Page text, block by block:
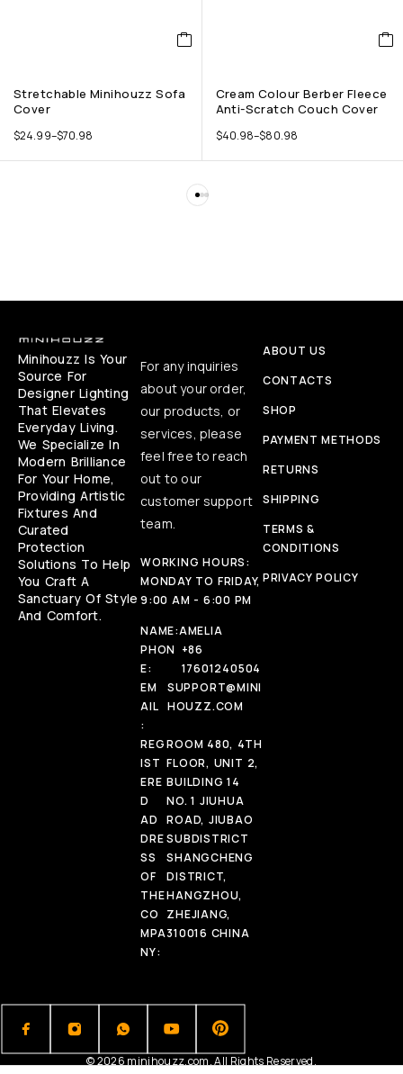
Stretchable Minihouzz Sofa
Cover
$24.99–$70.98
Cream Colour Berber Fleece
Anti-Scratch Couch Cover
$40.98–$80.98
Minihouzz Is Your
Source For
Designer Lighting
That Elevates
Everyday Living.
We Specialize In
Modern Brilliance
For Your Home,
Providing Artistic
Fixtures And
Curated
Protection
Solutions To Help
You Craft A
Sanctuary Of Style
And Comfort.
For any inquiries
about your order,
our products, or
services, please
feel free to reach
out to our
customer support
team.
WORKING HOURS:
MONDAY TO FRIDAY,
9:00 AM - 6:00 PM
NAME:AMELIA
PHON
E:
+86
17601240504
EM
AIL
:
SUPPORT@MINI
HOUZZ.COM
REG
IST
ERE
D
AD
DRE
SS
OF
THE
CO
MPA
NY:
ROOM 480, 4TH
FLOOR, UNIT 2,
BUILDING 14
NO. 1 JIUHUA
ROAD, JIUBAO
SUBDISTRICT
SHANGCHENG
DISTRICT,
HANGZHOU,
ZHEJIANG,
310016 CHINA
ABOUT US
CONTACTS
SHOP
PAYMENT METHODS
RETURNS
SHIPPING
TERMS &
CONDITIONS
PRIVACY POLICY
© 2026 minihouzz.com. All Rights Reserved.